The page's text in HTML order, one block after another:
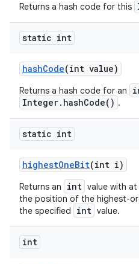
Returns a hash code for this
static int
hashCode(int value)
Returns a hash code for an
Integer.hashCode() .
static int
highestOneBit(int i)
Returns an int value with
the position of the highest-
the specified
int value.
int